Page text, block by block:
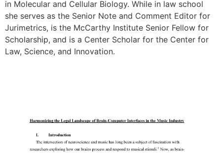
in Molecular and Cellular Biology. While in law school
she serves as the Senior Note and Comment Editor for
Jurimetrics, is the McCarthy Institute Senior Fellow for
Scholarship, and is a Center Scholar for the Center for
Law, Science, and Innovation.